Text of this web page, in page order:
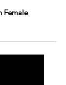
Female